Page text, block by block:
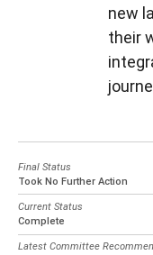
new
their
Final Status
Took No Further Action
Current Status
Complete
Latest Committee